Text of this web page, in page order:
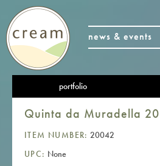
news & events
portfolio
Quinta da Muradella
ITEM NUMBER: 20042
UPC: None